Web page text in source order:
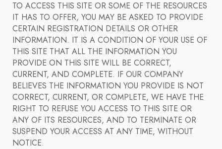
TO ACCESS THIS SITE OR SOME OF THE RESOURCES
IT HAS TO OFFER, YOU MAY BE ASKED TO PROVIDE
CERTAIN REGISTRATION DETAILS OR OTHER
INFORMATION. IT IS A CONDITION OF YOUR USE OF
THIS SITE THAT ALL THE INFORMATION YOU
PROVIDE ON THIS SITE WILL BE CORRECT,
CURRENT, AND COMPLETE. IF OUR COMPANY
BELIEVES THE INFORMATION YOU PROVIDE IS NOT
CORRECT, CURRENT, OR COMPLETE, WE HAVE THE
RIGHT TO REFUSE YOU ACCESS TO THIS SITE OR
ANY OF ITS RESOURCES, AND TO TERMINATE OR
SUSPEND YOUR ACCESS AT ANY TIME, WITHOUT
NOTICE.